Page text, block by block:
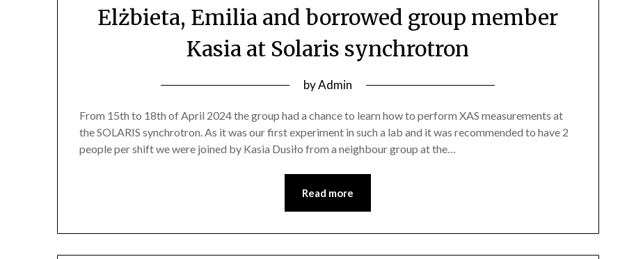
Elżbieta, Emilia and borrowed group member
Kasia at Solaris synchrotron
byAdmin
From 15th to 18th of April 2024 the group had a chance to learn how to perform XAS measurements at
the SOLARIS synchrotron. As it was our first experiment in such a lab and it was recommended to have 2
people per shift we were joined by Kasia Dusiło from a neighbour group at the…
Read more